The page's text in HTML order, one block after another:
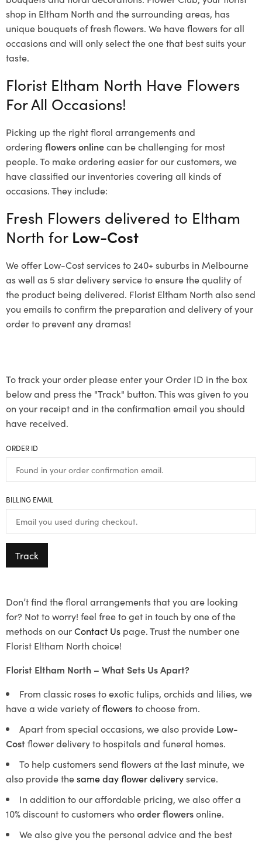
shop in Eltham North and the surrounding areas, has
unique bouquets of fresh flowers. We have flowers for all
occasions and will only select the one that best suits your
taste.
Florist Eltham North Have Flowers
For All Occasions!
Picking up the right floral arrangements and
ordering flowers onlinecan be challenging for most
people. To make ordering easier for our customers, we
have classified our inventories covering all kinds of
occasions. They include:
Fresh Flowers delivered to Eltham
North for Low-Cost
We offer Low-Cost services to 240+ suburbs in Melbourne
as well as 5 star delivery service to ensure the quality of
the product being delivered. Florist Eltham North also send
you emails to confirm the preparation and delivery of your
order to prevent any dramas!
To track your order please enter your Order ID in the box
below and press the "Track" button. This was given to you
on your receipt and in the confirmation email you should
have received.
ORDER ID
BILLING EMAIL
Track
Don’t find the floral arrangements that you are looking
for? Not to worry! feel free to get in touch by one of the
methods on ourContact Us page. Trust the number one
Florist Eltham North choice!
Florist Eltham North – What Sets Us Apart?
From classic roses to exotic tulips, orchids and lilies, we
have a wide variety offlowersto choose from.
Apart from special occasions, we also provide Low-
Costflower delivery to hospitals and funeral homes.
To help customers send flowers at the last minute, we
also provide thesame day flower deliveryservice.
In addition to our affordable pricing, we also offer a
10% discount to customers whoorder flowersonline.
We also give you the personal advice and the best